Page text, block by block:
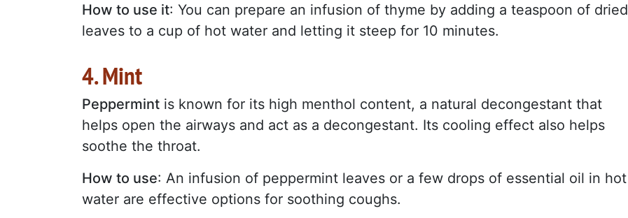
How to use it: You can prepare an infusion of thyme by adding a teaspoon of dried
leaves to a cup of hot water and letting it steep for 10 minutes.
4. Mint
Peppermint is known for its high menthol content, a natural decongestant that
helps open the airways and act as a decongestant. Its cooling effect also helps
soothe the throat.
How to use: An infusion of peppermint leaves or a few drops of essential oil in hot
water are effective options for soothing coughs.